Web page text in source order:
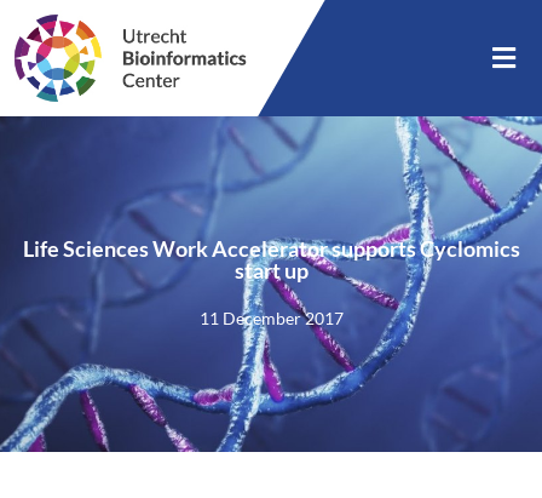
Life Sciences Work Accelerator supports Cyclomics
start up
11 December 2017